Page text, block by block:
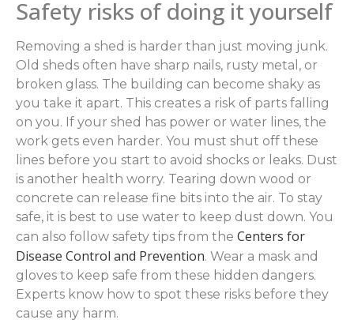
Safety risks of doing it yourself
Removing a shed is harder than just moving junk.
Old sheds often have sharp nails, rusty metal, or
broken glass. The building can become shaky as
you take it apart. This creates a risk of parts falling
on you. If your shed has power or water lines, the
work gets even harder. You must shut off these
lines before you start to avoid shocks or leaks. Dust
is another health worry. Tearing down wood or
concrete can release fine bits into the air. To stay
safe, it is best to use water to keep dust down. You
can also follow safety tips from the Centers for
Disease Control and Prevention. Wear a mask and
gloves to keep safe from these hidden dangers.
Experts know how to spot these risks before they
cause any harm.